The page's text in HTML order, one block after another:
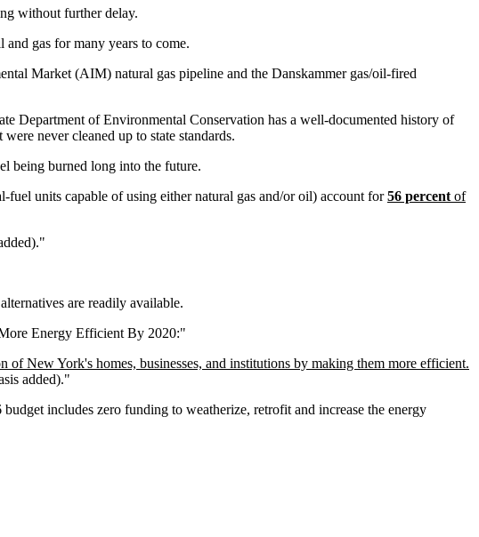
without further delay.
gas for many years to come.
Market (AIM) natural gas pipeline and the Danskammer gas/oil-fired
Department of Environmental Conservation has a well-documented history of
never cleaned up to state standards.
being burned long into the future.
fuel units capable of using either natural gas and/or oil) account for56 percent of
are readily available.
Energy Efficient By 2020:"
New York's homes, businesses, and institutions by making them more efficient.
added)."
includes zero funding to weatherize, retrofit and increase the energy